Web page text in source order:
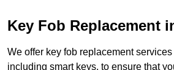
Key Fob Replacement
We offer key fob replacement
including smart keys, to ensure that